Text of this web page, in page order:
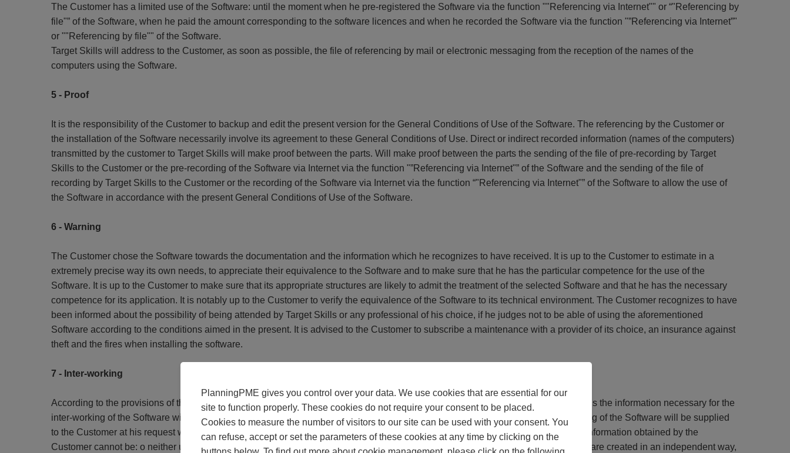
The Customer has a limited use of the Software: until the moment when he pre-registered the Software via the function ""Referencing via Internet"" or “"Referencing by
file"” of the Software, when he paid the amount corresponding to the software licences and when he recorded the Software via the function "”Referencing via Internet”"
or ""Referencing by file"" of the Software.
Target Skills will address to the Customer, as soon as possible, the file of referencing by mail or electronic messaging from the reception of the names of the
computers using the Software.
5 - Proof
It is the responsibility of the Customer to backup and edit the present version for the General Conditions of Use of the Software. The referencing by the Customer or
the installation of the Software necessarily involve its agreement to these General Conditions of Use. Direct or indirect recorded information (names of the computers)
transmitted by the customer to Target Skills will make proof between the parts. Will make proof between the parts the sending of the file of pre-recording by Target
Skills to the Customer or the pre-recording of the Software via Internet via the function "”Referencing via Internet"” of the Software and the sending of the file of
recording by Target Skills to the Customer or the recording of the Software via Internet via the function “"Referencing via Internet"” of the Software to allow the use of
the Software in accordance with the present General Conditions of Use of the Software.
6 - Warning
The Customer chose the Software towards the documentation and the information which he recognizes to have received. It is up to the Customer to estimate in a
extremely precise way its own needs, to appreciate their equivalence to the Software and to make sure that he has the particular competence for the use of the
Software. It is up to the Customer to make sure that its appropriate structures are likely to admit the treatment of the selected Software and that he has the necessary
competence for its application. It is notably up to the Customer to verify the equivalence of the Software to its technical environment. The Customer recognizes to have
been informed about the possibility of being attended by Target Skills or any professional of his choice, if he judges not to be able of using the aforementioned
Software according to the conditions aimed in the present. It is advised to the Customer to subscribe a maintenance with a provider of its choice, an insurance against
theft and the fires when installing the software.
7 - Inter-working
According to the provisions of the article L.122-6 1 of the Code of the Intellectual property, the Customer can obtain with Target Skills the information necessary for the
inter-working of the Software with the other Software created in an independent way. The information necessary for the inter-working of the Software will be supplied
to the Customer at his request which will be formulated by recorded letter sent to Target Skills. It was expressly advisable that the information obtained by the
Customer cannot be: o neither used in purposes others than the realization of the inter-working of the Software with the other Software created in an independent way,
PlanningPME gives you control over your data. We use cookies that are essential for our
site to function properly. These cookies do not require your consent to be placed.
Cookies to measure the number of visitors to our site can be used with your consent. You
can refuse, accept or set the parameters of these cookies at any time by clicking on the